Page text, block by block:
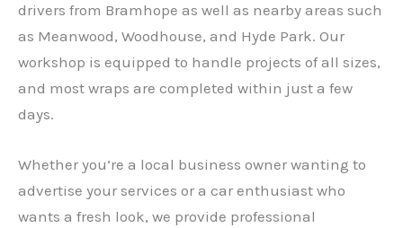
drivers from Bramhope as well as nearby areas such
as Meanwood, Woodhouse, and Hyde Park. Our
workshop is equipped to handle projects of all sizes,
and most wraps are completed within just a few
days.
Whether you’re a local business owner wanting to
advertise your services or a car enthusiast who
wants a fresh look, we provide professional